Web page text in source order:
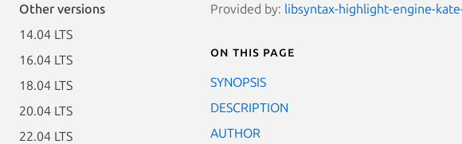
Other versions
14.04 LTS
16.04 LTS
18.04 LTS
20.04 LTS
22.04 LTS
Provided by: libsyntax-highlight-engine-
On this page
SYNOPSIS
DESCRIPTION
AUTHOR